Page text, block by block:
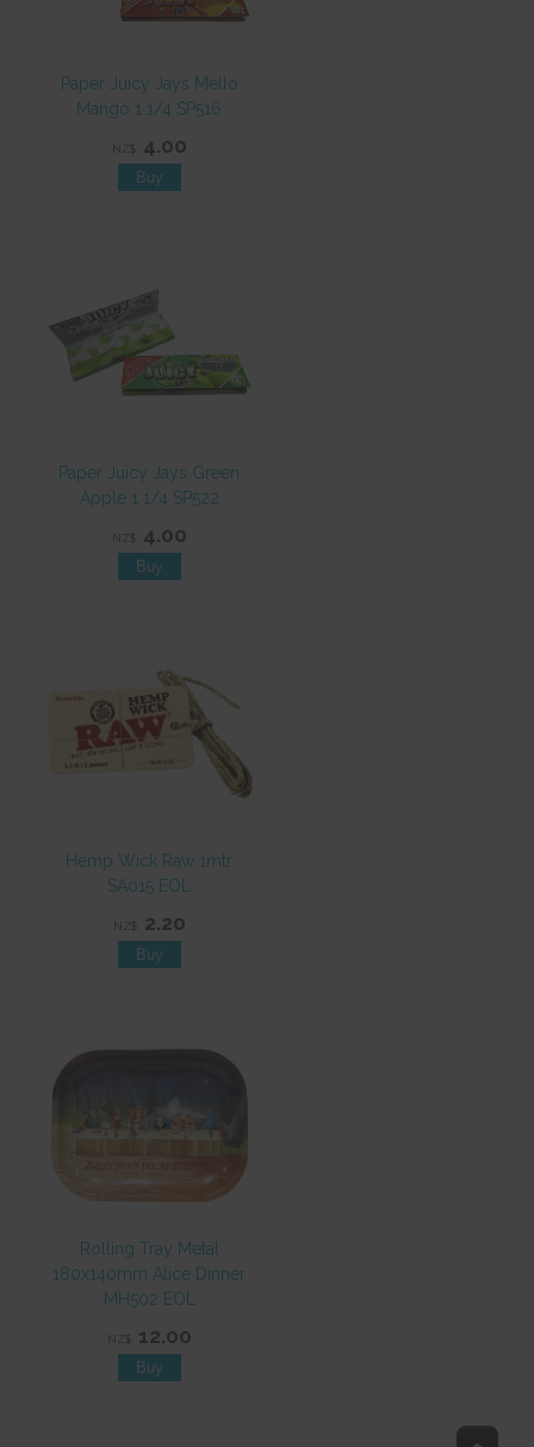
Paper Juicy Jays Mello
Mango 1 1/4 SP516
NZ$ 4.00
Paper Juicy Jays Green
Apple 1 1/4 SP522
NZ$ 4.00
Hemp Wick Raw 1mtr
SA015 EOL
NZ$ 2.20
Rolling Tray Metal
180x140mm Alice Dinner
MH502 EOL
NZ$ 12.00
Top